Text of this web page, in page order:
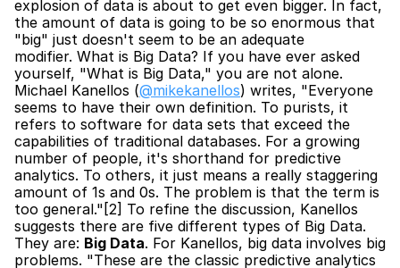
explosion of data is about to get even bigger. In fact,
the amount of data is going to be so enormous that
"big" just doesn't seem to be an adequate
modifier. What is Big Data? If you have ever asked
yourself, "What is Big Data," you are not alone.
Michael Kanellos (@mikekanellos) writes, "Everyone
seems to have their own definition. To purists, it
refers to software for data sets that exceed the
capabilities of traditional databases. For a growing
number of people, it's shorthand for predictive
analytics. To others, it just means a really staggering
amount of 1s and 0s. The problem is that the term is
too general."[2] To refine the discussion, Kanellos
suggests there are five different types of Big Data.
They are: Big Data. For Kanellos, big data involves big
problems. "These are the classic predictive analytics